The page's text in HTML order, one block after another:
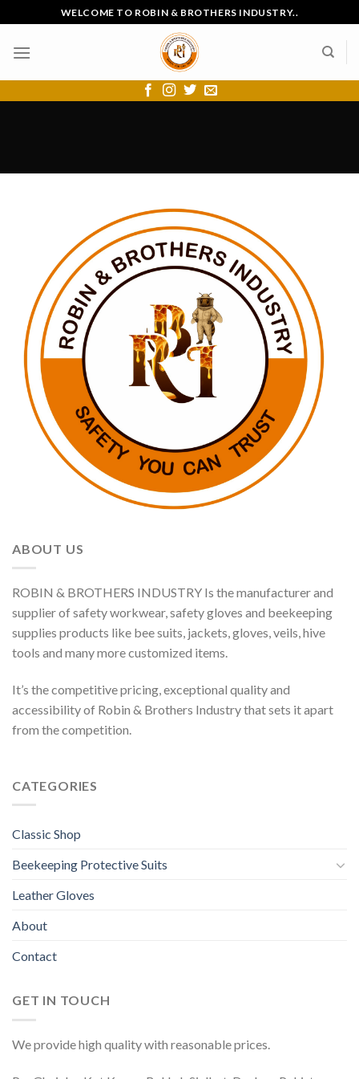
to
content
WELCOME TO ROBIN & BROTHERS INDUSTRY..
ABOUT US
ROBIN & BROTHERS INDUSTRY Is the manufacturer and
supplier of safety workwear, safety gloves and beekeeping
supplies products like bee suits, jackets, gloves, veils, hive
tools and many more customized items.
It’s the competitive pricing, exceptional quality and
accessibility of Robin & Brothers Industry that sets it apart
from the competition.
CATEGORIES
Classic Shop
Beekeeping Protective Suits
Leather Gloves
About
Contact
GET IN TOUCH
We provide high quality with reasonable prices.